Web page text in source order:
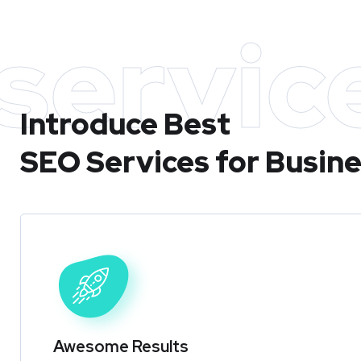
Introduce Best
SEO Services for
Awesome Results